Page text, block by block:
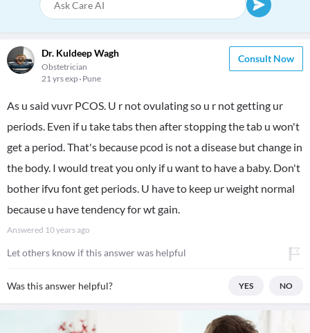
Dr. Kuldeep Wagh
Obstetrician
21 yrs exp Pune
Consult Now
As u said vuvr PCOS. U r not ovulating so u r not getting ur
periods. Even if u take tabs then after stopping the tab u won't
get a period. That's because pcod is not a disease but change in
the body. I would treat you only if u want to have a baby. Don't
bother ifvu font get periods. U have to keep ur weight normal
because u have tendency for wt gain.
Answered 10 years ago
Let others know if this answer was helpful
Was this answer helpful? YES NO